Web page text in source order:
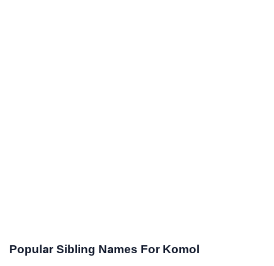
Popular Sibling Names For Komol